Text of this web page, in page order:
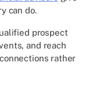
can do.
prospect
and reach
rather